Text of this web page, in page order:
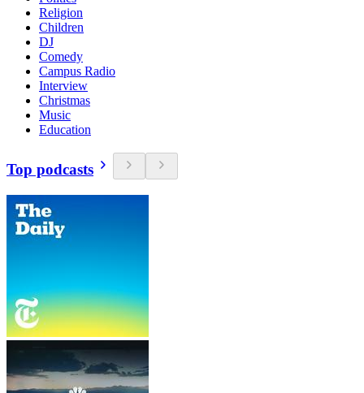
Religion
Children
DJ
Comedy
Campus Radio
Interview
Christmas
Music
Education
Top podcasts